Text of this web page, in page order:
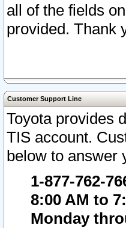
all of the fields
provided. Thank
Customer Support Line
Toyota provides
TIS account.
below to answer
1-877-762-
8:00 AM to
Monday